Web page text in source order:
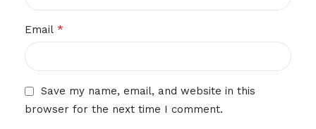
Email *
Save my name, email, and website in this
browser for the next time I comment.